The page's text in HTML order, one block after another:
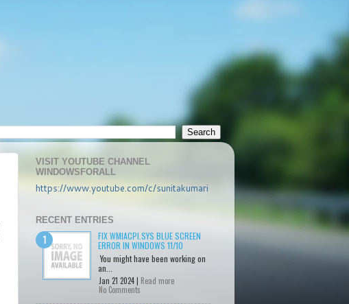
VISIT YOUTUBE CHANNEL
WINDOWSFORALL
https://www.youtube.com/c/sunitakumari
RECENT ENTRIES
FIX WMIACPI.SYS BLUE SCREEN
ERROR IN WINDOWS 11/10
You might have been working on
an...
Jan 21 2024 | Read more
No Comments